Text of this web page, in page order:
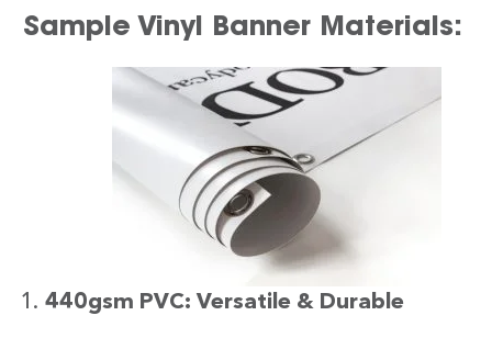
Sample Vinyl Banner Materials:
440gsm PVC: Versatile & Durable